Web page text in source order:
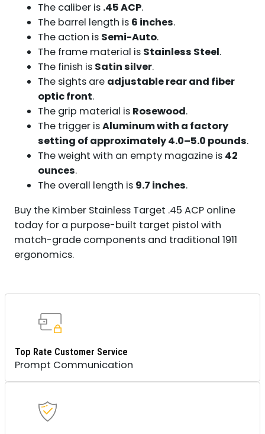
The caliber is .45 ACP.
The barrel length is 6 inches.
The action is Semi-Auto.
The frame material is Stainless Steel.
The finish is Satin silver.
The sights are adjustable rear and fiber
optic front.
The grip material is Rosewood.
The trigger isAluminum with a factory
setting of approximately 4.0–5.0 pounds.
The weight with an empty magazine is 42
ounces.
The overall length is 9.7 inches.
Buy the Kimber Stainless Target .45 ACP online
today for a purpose-built target pistol with
match-grade components and traditional 1911
ergonomics.
Top Rate Customer Service
Prompt Communication